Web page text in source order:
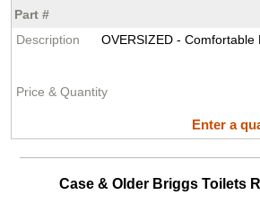
OVERSIZED - Comfortable
Enter a
Case & Older Briggs Toilets